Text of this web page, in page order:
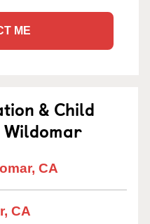
ME
& Child
CA
CA